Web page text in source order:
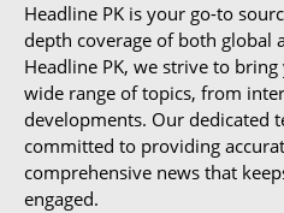
Headline PK is your go-to
depth coverage of both global
Headline PK, we strive to
wide range of topics, from
developments. Our dedicated
committed to providing
comprehensive news that
engaged.